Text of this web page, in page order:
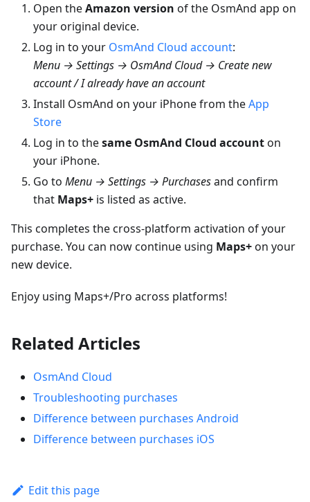
Open theAmazon version of the OsmAnd app on
your original device.
Log in to your OsmAnd Cloud account:
Menu → Settings → OsmAnd Cloud → Create new
account / I already have an account
Install OsmAnd on your iPhone from theApp
Store
Log in to thesame OsmAnd Cloud accounton
your iPhone.
Go to Menu → Settings → Purchasesand confirm
that Maps+ is listed as active.
This completes the cross-platform activation of your
purchase. You can now continue using Maps+on your
new device.
Enjoy using Maps+/Pro across platforms!
Related Articles
OsmAnd Cloud
Troubleshooting purchases
Difference between purchases Android
Difference between purchases iOS
Edit this page